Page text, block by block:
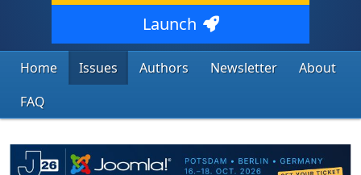
Launch
Home Issues Authors Newsletter
About
FAQ